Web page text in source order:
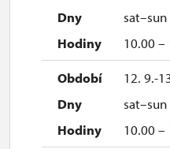
sat–sun
10.00 –
12. 9.-
sat–sun
10.00 –